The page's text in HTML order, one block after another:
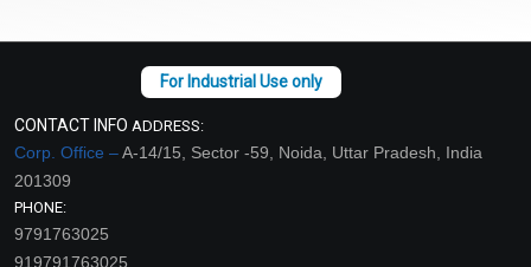
CONTACT INFO ADDRESS:
Corp. Office –A-14/15, Sector -59, Noida, Uttar Pradesh, India
201309
PHONE:
9791763025
919791763025